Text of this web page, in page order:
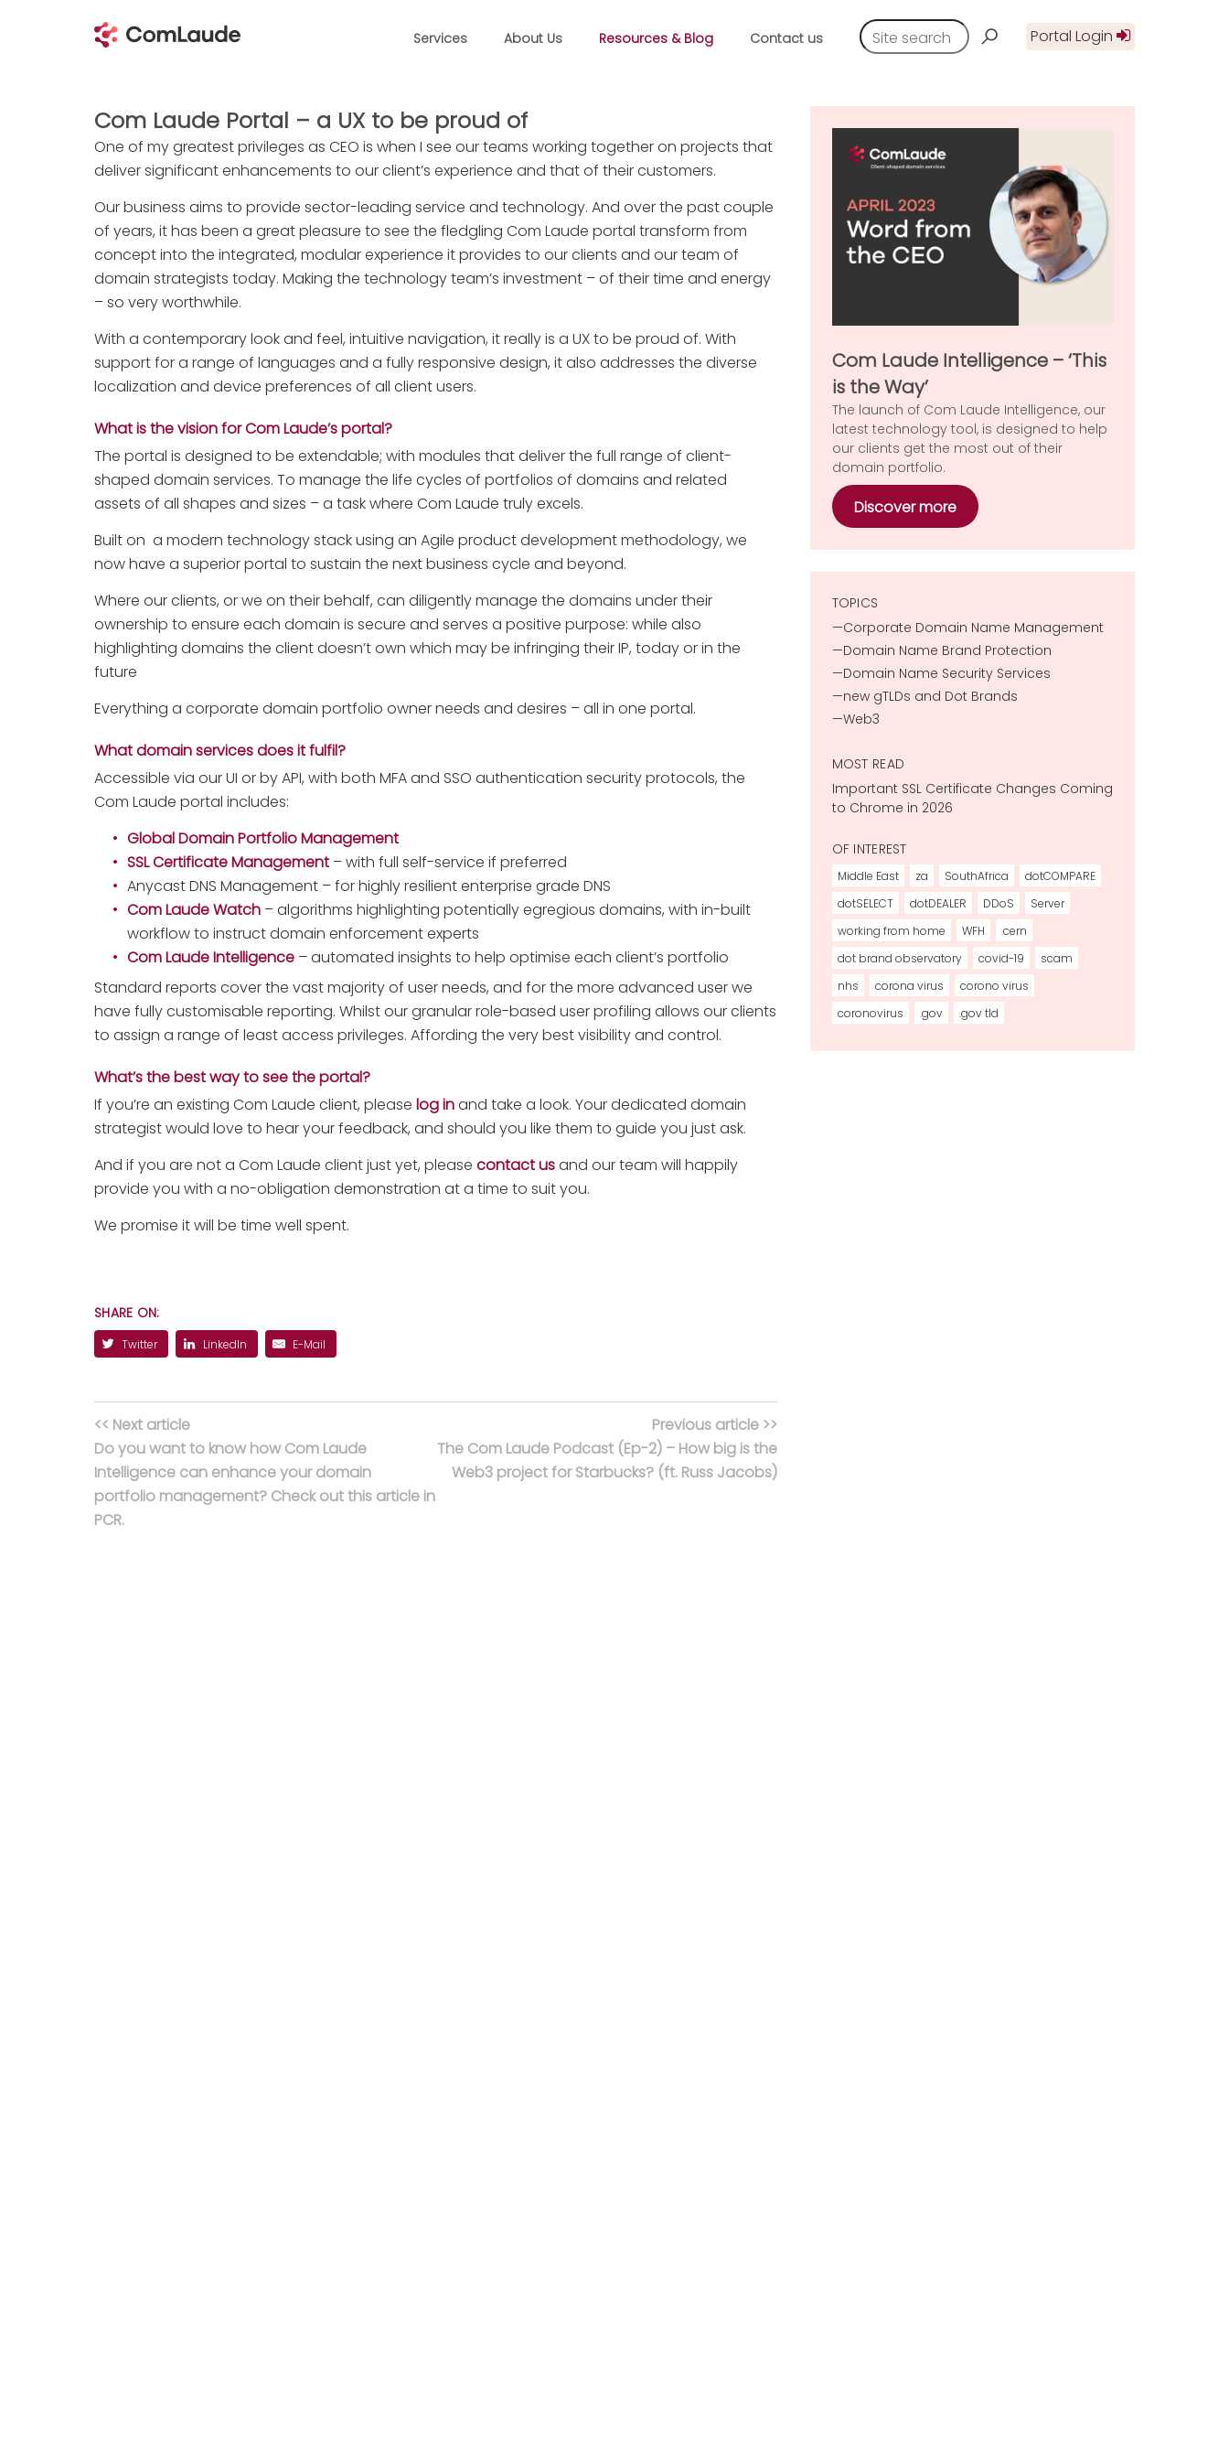
Services About Us Resources & Blog Contact us Portal Login
Com Laude Portal – a UX to be proud of
One of my greatest privileges as CEO is when I see our teams working together on projects that
deliver significant enhancements to our client’s experience and that of their customers.
Our business aims to provide sector-leading service and technology. And over the past couple
of years, it has been a great pleasure to see the fledgling Com Laude portal transform from
concept into the integrated, modular experience it provides to our clients and our team of
domain strategists today. Making the technology team’s investment – of their time and energy
– so very worthwhile.
With a contemporary look and feel, intuitive navigation, it really is a UX to be proud of. With
support for a range of languages and a fully responsive design, it also addresses the diverse
localization and device preferences of all client users.
What is the vision for Com Laude’s portal?
The portal is designed to be extendable; with modules that deliver the full range of client-
shaped domain services. To manage the life cycles of portfolios of domains and related
assets of all shapes and sizes – a task where Com Laude truly excels.
Built on a modern technology stack using an Agile product development methodology, we
now have a superior portal to sustain the next business cycle and beyond.
Where our clients, or we on their behalf, can diligently manage the domains under their
ownership to ensure each domain is secure and serves a positive purpose: while also
highlighting domains the client doesn’t own which may be infringing their IP, today or in the
future
Everything a corporate domain portfolio owner needs and desires – all in one portal.
What domain services does it fulfil?
Accessible via our UI or by API, with both MFA and SSO authentication security protocols, the
Com Laude portal includes:
Global Domain Portfolio Management
SSL Certificate Management – with full self-service if preferred
Anycast DNS Management – for highly resilient enterprise grade DNS
Com Laude Watch – algorithms highlighting potentially egregious domains, with in-built
workflow to instruct domain enforcement experts
Com Laude Intelligence – automated insights to help optimise each client’s portfolio
Standard reports cover the vast majority of user needs, and for the more advanced user we
have fully customisable reporting. Whilst our granular role-based user profiling allows our clients
to assign a range of least access privileges. Affording the very best visibility and control.
What’s the best way to see the portal?
If you’re an existing Com Laude client, pleaselog inand take a look. Your dedicated domain
strategist would love to hear your feedback, and should you like them to guide you just ask.
And if you are not a Com Laude client just yet, pleasecontact usand our team will happily
provide you with a no-obligation demonstration at a time to suit you.
We promise it will be time well spent.
SHARE ON:
Twitter LinkedIn E-Mail
<< Next article
Do you want to know how Com Laude
Intelligence can enhance your domain
portfolio management? Check out this article in
PCR.
Previous article >>
The Com Laude Podcast (Ep-2) – How big is the
Web3 project for Starbucks? (ft. Russ Jacobs)
Com Laude Intelligence – ‘This
is the Way’
The launch of Com Laude Intelligence, our
latest technology tool, is designed to help
our clients get the most out of their
domain portfolio.
Discover more
TOPICS
Corporate Domain Name Management
Domain Name Brand Protection
Domain Name Security Services
new gTLDs and Dot Brands
Web3
MOST READ
Important SSL Certificate Changes Coming
to Chrome in 2026
OF INTEREST
Middle East za SouthAfrica
dotCOMPARE
dotSELECT
dotDEALER DDoS
Server
working from home
WFH
.cern
dot brand observatory
covid-19
scam
nhs
corona virus
corono virus
coronovirus
.gov .gov tld